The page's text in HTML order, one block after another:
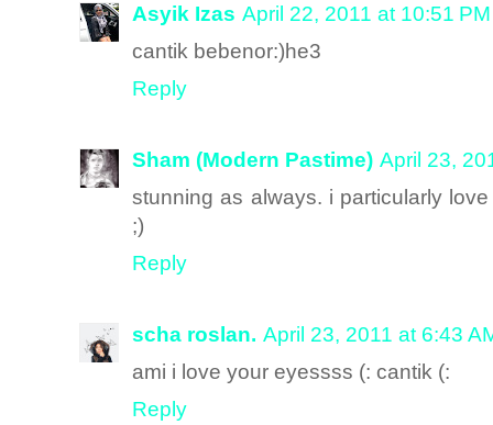
Asyik Izas April 22, 2011 at 10:51 PM
cantik bebenor:)he3
Reply
Sham (Modern Pastime) April 23,
stunning as always. i particularly
;)
Reply
scha roslan. April 23, 2011 at 6:43
ami i love your eyessss (: cantik (:
Reply